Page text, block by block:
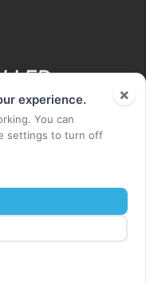
All rights
×
experience.
You can
settings to turn off